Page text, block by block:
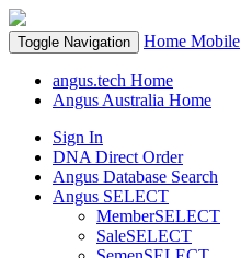
Toggle Navigation Home Mobile
angus.tech Home
Angus Australia Home
Sign In
DNA Direct Order
Angus Database Search
Angus SELECT
MemberSELECT
SaleSELECT